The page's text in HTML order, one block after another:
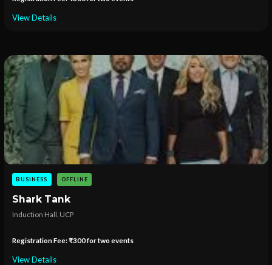
View Details
BUSINESS OFFLINE
Shark Tank
Induction Hall, UCP
Registration Fee: ₹300 for two events
View Details